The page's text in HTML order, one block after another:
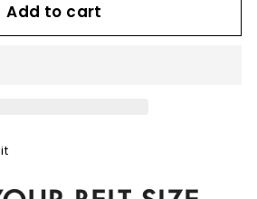
Add to cart